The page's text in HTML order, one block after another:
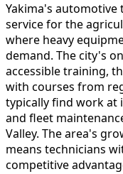
Yakima's
service for the
where heavy
demand. The city's
accessible training,
with courses from
typically find work at
and fleet
Valley. The area's
means technicians
competitive